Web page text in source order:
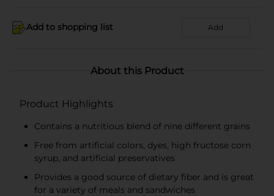
Add to shopping list Add
About this Product
Product Highlights
Contains a nutritious blend of nine different grains
Free from artificial colors, dyes, high fructose corn
syrup, and artificial preservatives
Provides a good source of dietary fiber and is great
for a variety of meals and sandwiches